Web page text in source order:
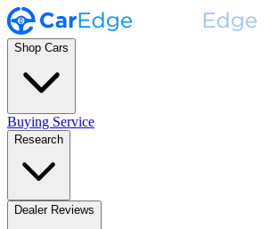
Shop Cars
Buying Service
Research
Dealer Reviews